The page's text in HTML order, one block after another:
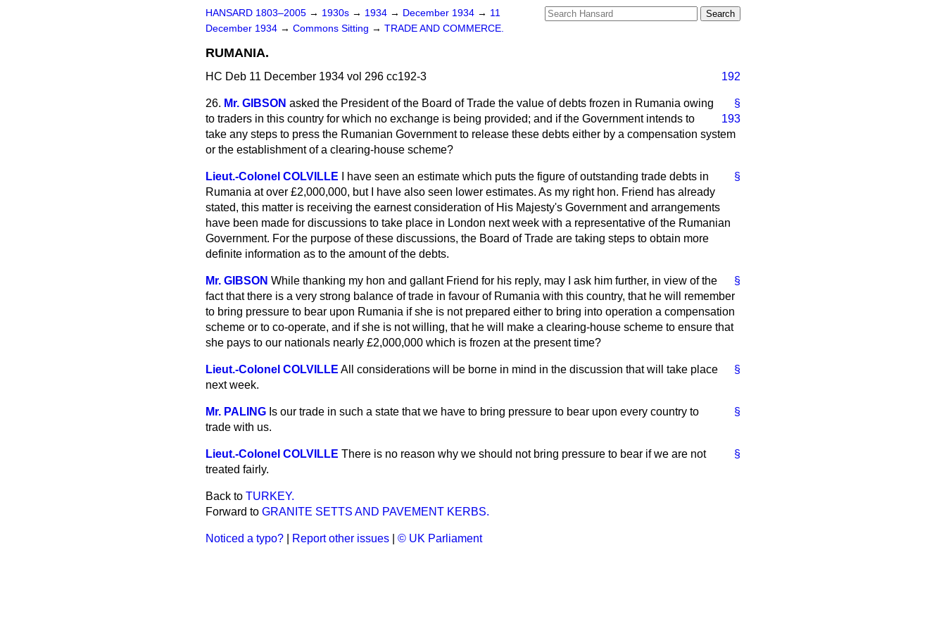
HANSARD 1803–2005 → 1930s → 1934 → December 1934 → 11
December 1934 → Commons Sitting → TRADE AND COMMERCE.
RUMANIA.
HC Deb 11 December 1934 vol 296 cc192-3 192
§
26. Mr. GIBSON asked the President of the Board of Trade the value of debts frozen in Rumania owing
to traders in this country for which no exchange is being provided; and if the Government
193
intends to
take any steps to press the Rumanian Government to release these debts either by a compensation system
or the establishment of a clearing-house scheme?
§
Lieut.-Colonel COLVILLE
I have seen an estimate which puts the figure of outstanding trade debts in
Rumania at over £2,000,000, but I have also seen lower estimates. As my right hon. Friend has already
stated, this matter is receiving the earnest consideration of His Majesty's Government and arrangements
have been made for discussions to take place in London next week with a representative of the Rumanian
Government. For the purpose of these discussions, the Board of Trade are taking steps to obtain more
definite information as to the amount of the debts.
§
Mr. GIBSON While thanking my hon and gallant Friend for his reply, may I ask him further, in view of the
fact that there is a very strong balance of trade in favour of Rumania with this country, that he will remember
to bring pressure to bear upon Rumania if she is not prepared either to bring into operation a compensation
scheme or to co-operate, and if she is not willing, that he will make a clearing-house scheme to ensure that
she pays to our nationals nearly £2,000,000 which is frozen at the present time?
§
Lieut.-Colonel COLVILLE All considerations will be borne in mind in the discussion that will take place
next week.
§
Mr. PALING Is our trade in such a state that we have to bring pressure to bear upon every country to
trade with us.
§
Lieut.-Colonel COLVILLE There is no reason why we should not bring pressure to bear if we are not
treated fairly.
Back to TURKEY.
Forward to GRANITE SETTS AND PAVEMENT KERBS.
Noticed a typo? Report other issues © UK Parliament